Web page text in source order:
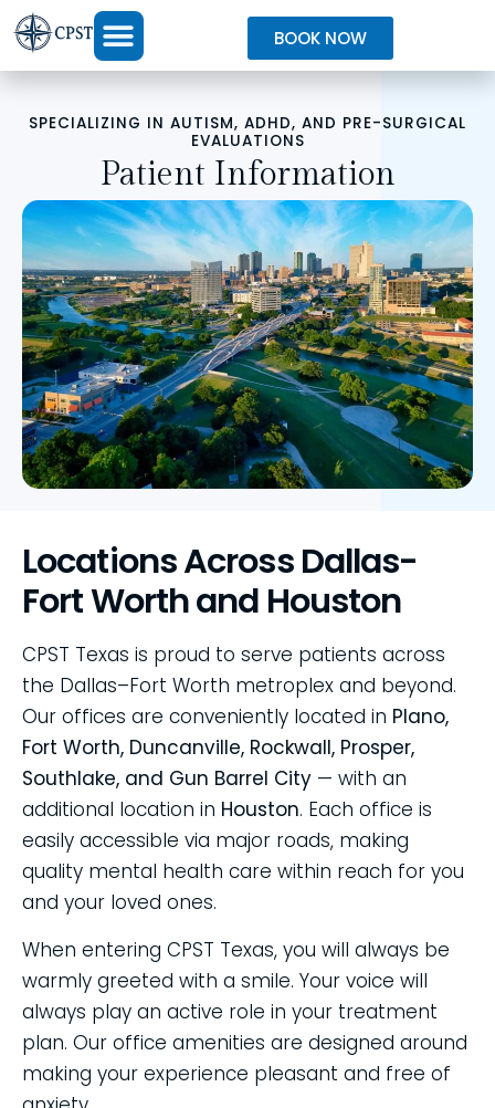
BOOK NOW
SPECIALIZING IN AUTISM, ADHD, AND PRE-SURGICAL
EVALUATIONS
Patient Information
Locations Across Dallas-
Fort Worth and Houston
CPST Texas is proud to serve patients across
the Dallas–Fort Worth metroplex and beyond.
Our offices are conveniently located in Plano,
Fort Worth, Duncanville, Rockwall, Prosper,
Southlake, and Gun Barrel City — with an
additional location in Houston. Each office is
easily accessible via major roads, making
quality mental health care within reach for you
and your loved ones.
When entering CPST Texas, you will always be
warmly greeted with a smile. Your voice will
always play an active role in your treatment
plan. Our office amenities are designed around
making your experience pleasant and free of